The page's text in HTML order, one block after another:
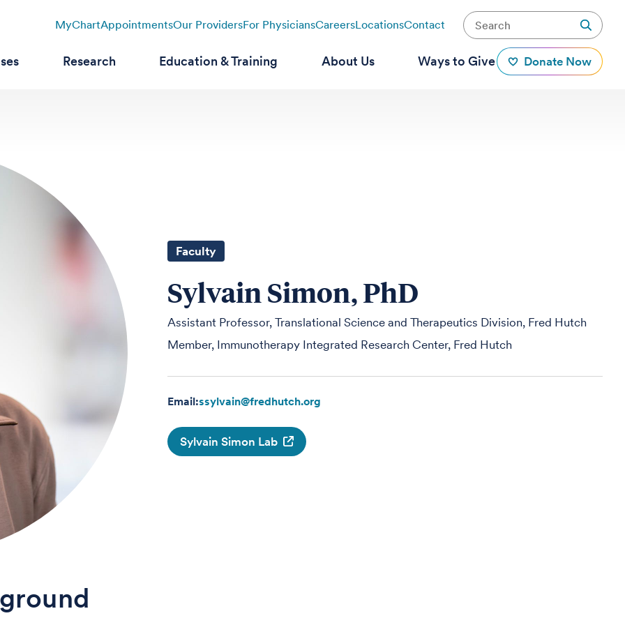
MyChartAppointmentsOur ProvidersFor PhysiciansCareersLocationsContact
Research Education & Training About Us Ways to Give Donate Now
Faculty
Sylvain Simon, PhD
Assistant Professor, Translational Science and Therapeutics Division, Fred Hutch
Member, Immunotherapy Integrated Research Center, Fred Hutch
Email:ssylvain@fredhutch.org
Sylvain Simon Lab